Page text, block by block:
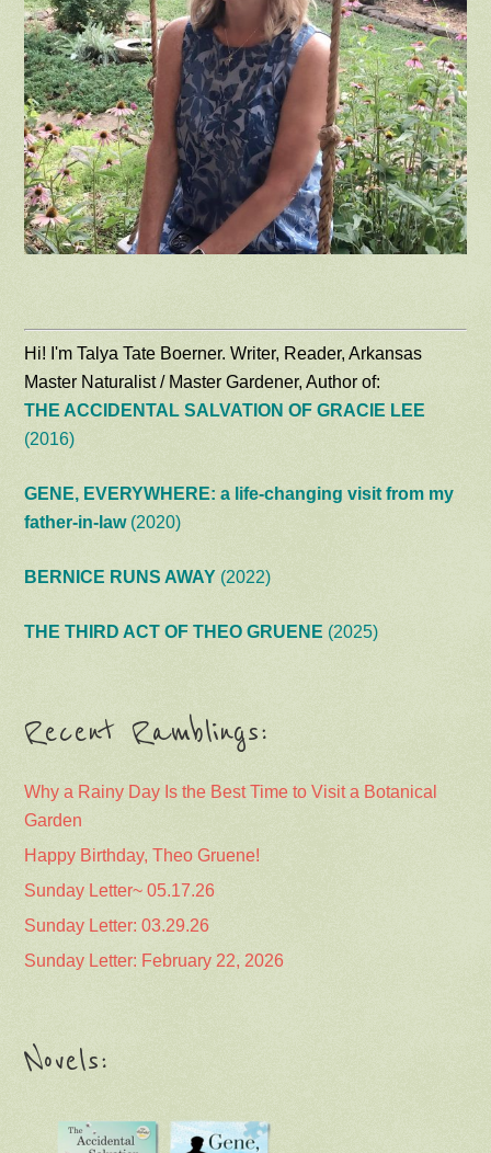
Hi! I'm Talya Tate Boerner. Writer, Reader, Arkansas
Master Naturalist / Master Gardener, Author of:
THE ACCIDENTAL SALVATION OF GRACIE LEE
(2016)
GENE, EVERYWHERE: a life-changing visit from my
father-in-law(2020)
BERNICE RUNS AWAY (2022)
THE THIRD ACT OF THEO GRUENE (2025)
Recent Ramblings:
Why a Rainy Day Is the Best Time to Visit a Botanical
Garden
Happy Birthday, Theo Gruene!
Sunday Letter~ 05.17.26
Sunday Letter: 03.29.26
Sunday Letter: February 22, 2026
Novels: